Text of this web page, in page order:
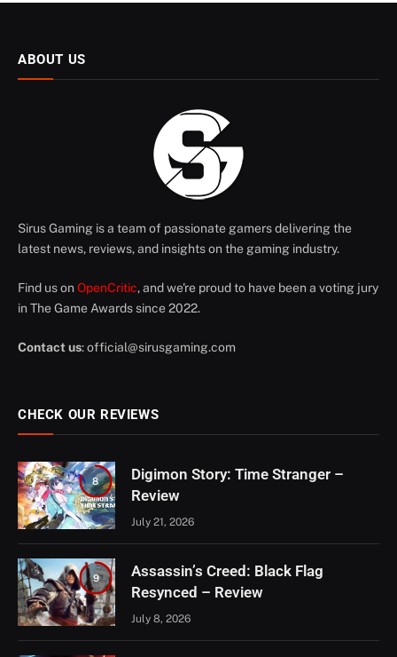
ABOUT US
Sirus Gaming is a team of passionate gamers delivering the
latest news, reviews, and insights on the gaming industry.
Find us on OpenCritic, and we're proud to have been a voting jury
in The Game Awards since 2022.
Contact us:official@sirusgaming.com
CHECK OUR REVIEWS
8
Digimon Story: Time Stranger –
Review
July 21, 2026
9
Assassin’s Creed: Black Flag
Resynced – Review
July 8, 2026